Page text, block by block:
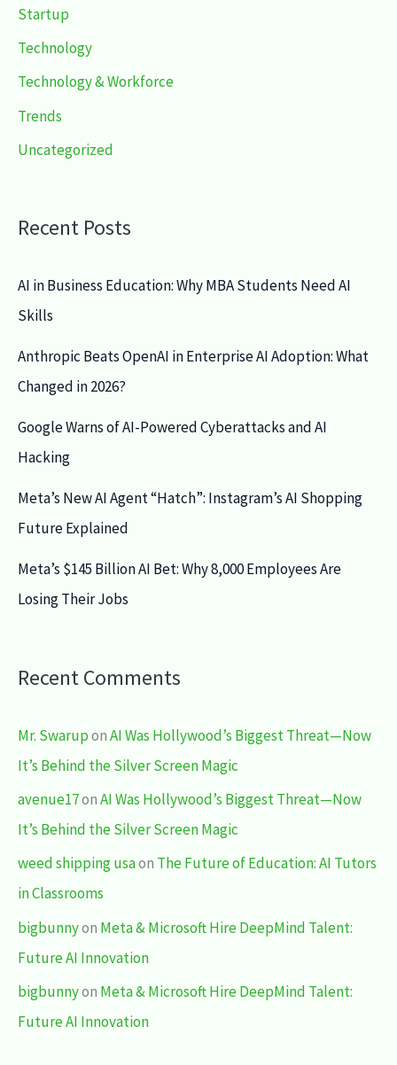
Startup
Technology
Technology & Workforce
Trends
Uncategorized
Recent Posts
AI in Business Education: Why MBA Students Need AI
Skills
Anthropic Beats OpenAI in Enterprise AI Adoption: What
Changed in 2026?
Google Warns of AI-Powered Cyberattacks and AI
Hacking
Meta’s New AI Agent “Hatch”: Instagram’s AI Shopping
Future Explained
Meta’s $145 Billion AI Bet: Why 8,000 Employees Are
Losing Their Jobs
Recent Comments
Mr. SwaruponAI Was Hollywood’s Biggest Threat—Now
It’s Behind the Silver Screen Magic
avenue17onAI Was Hollywood’s Biggest Threat—Now
It’s Behind the Silver Screen Magic
weed shipping usaon The Future of Education: AI Tutors
in Classrooms
bigbunnyon Meta & Microsoft Hire DeepMind Talent:
Future AI Innovation
bigbunnyon Meta & Microsoft Hire DeepMind Talent:
Future AI Innovation